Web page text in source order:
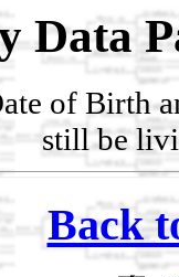
Data
of Birth
still be
Back